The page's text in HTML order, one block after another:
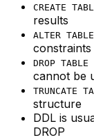
CREATE
results
ALTER TABLE
constraints
DROP
cannot be
TRUNCATE
structure
DDL is
DROP